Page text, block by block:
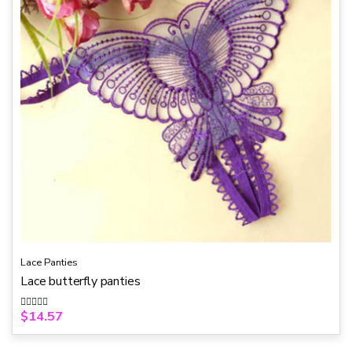
Lace Panties
Lace butterfly panties
R
a
t
$14.57